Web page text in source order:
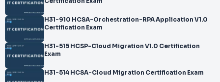
H31-910 HCSA-Orchestration-RPA Application V1.0
Certification Exam
H31-515 HCSP-Cloud Migration V1.0 Certification
Exam
H31-514 HCSA-Cloud Migration Certification Exam